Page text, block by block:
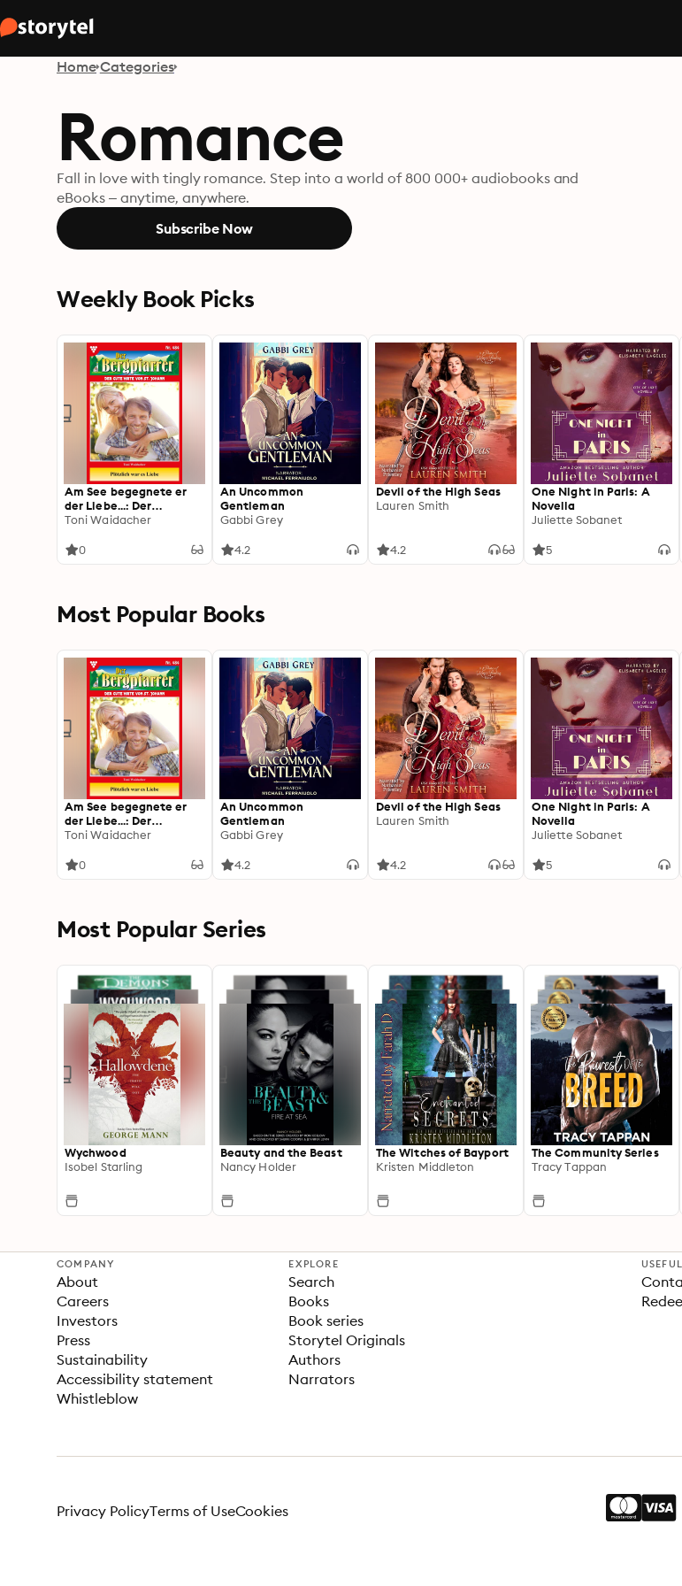
Home Categories
Romance
Fall in love with tingly romance. Step into a world of 800 000+ audiobooks and
eBooks – anytime, anywhere.
Subscribe Now
Weekly Book Picks
Am See begegnete er
der Liebe...: Der
Bergpfarrer 485 –
Toni Waidacher
0
An Uncommon
Gentleman
Gabbi Grey
4.2
Devil of the High Seas
Lauren Smith
4.2
One Night in Paris: A
Novella
Juliette Sobanet
5
Most Popular Books
Am See begegnete er
der Liebe...: Der
Bergpfarrer 485 –
Toni Waidacher
0
An Uncommon
Gentleman
Gabbi Grey
4.2
Devil of the High Seas
Lauren Smith
4.2
One Night in Paris: A
Novella
Juliette Sobanet
5
Most Popular Series
Wychwood
Isobel Starling
Beauty and the Beast
Nancy Holder
The Witches of Bayport
Kristen Middleton
The Community Series
Tracy Tappan
COMPANY
About
Careers
Investors
Press
Sustainability
Accessibility statement
Whistleblow
EXPLORE
Search
Books
Book series
Storytel Originals
Authors
Narrators
Privacy PolicyTerms of UseCookies